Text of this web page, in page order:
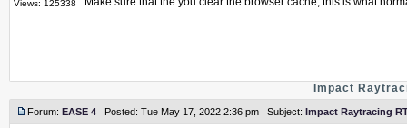
Views: 125338
Impact
Forum: EASE 4 Posted: Tue May 17, 2022 2:36 pm Subject: Impact Raytracing